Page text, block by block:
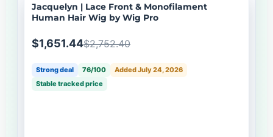
Jacquelyn | Lace Front & Monofilament
Human Hair Wig by Wig Pro
$1,651.44$2,752.40
Strong deal 76/100
Added July 24, 2026
Stable tracked price